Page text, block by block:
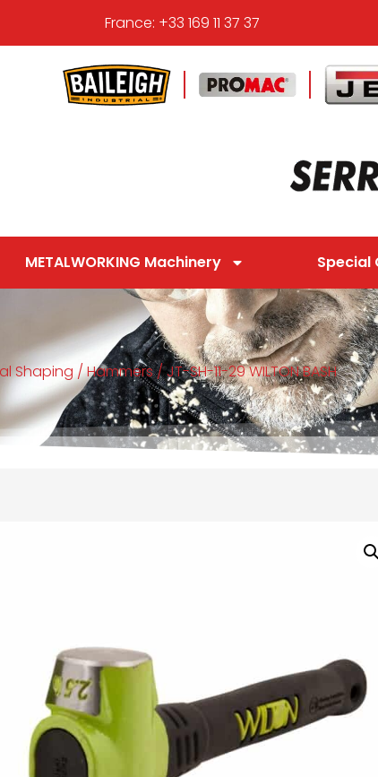
France: +33 169 11 37 37
METALWORKING Machinery Special
Shaping /Hammers/ JT-SH-11-29 WILTON BASH